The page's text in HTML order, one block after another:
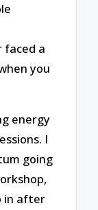
faced a
you
energy
I
going
in after